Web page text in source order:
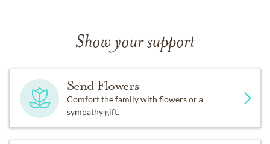
Show your support
Send Flowers
Comfort the family with flowers or a
sympathy gift.